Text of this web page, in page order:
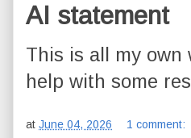
AI statement
This is all my
help with some
at June 04, 2026 1 comment: